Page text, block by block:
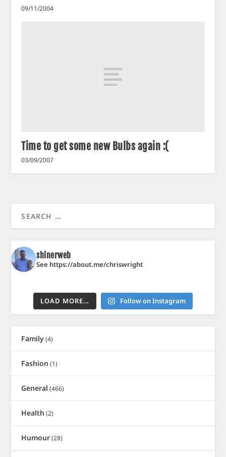
09/11/2004
Time to get some new Bulbs again :(
03/09/2007
shinerweb
See https://about.me/chriswright
LOAD MORE… Follow on Instagram
Family(4)
Fashion (1)
General (466)
Health (2)
Humour(28)